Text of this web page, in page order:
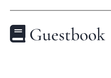
Guestbook